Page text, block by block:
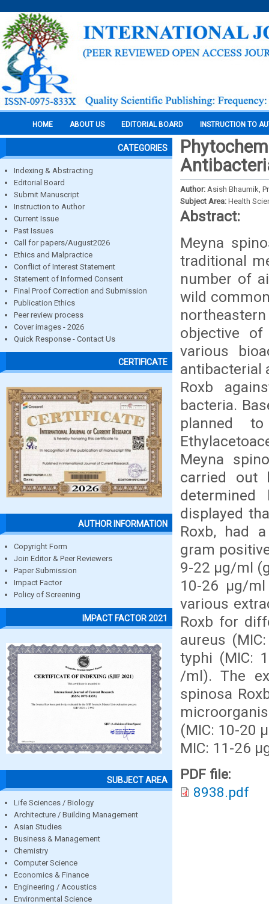
HOME ABOUT US EDITORIAL BOARD INSTRUCTION TO
CATEGORIES
Indexing & Abstracting
Editorial Board
Submit Manuscript
Instruction to Author
Current Issue
Past Issues
Call for papers/August2026
Ethics and Malpractice
Conflict of Interest Statement
Statement of Informed Consent
Final Proof Correction and Submission
Publication Ethics
Peer review process
Cover images - 2026
Quick Response - Contact Us
CERTIFICATE
AUTHOR INFORMATION
Copyright Form
Join Editor & Peer Reviewers
Paper Submission
Impact Factor
Policy of Screening
IMPACT FACTOR 2021
SUBJECT AREA
Life Sciences / Biology
Architecture / Building Management
Asian Studies
Business & Management
Chemistry
Computer Science
Economics & Finance
Engineering / Acoustics
Environmental Science
Author: Asish Bhaumik,
Subject Area: Health
Abstract:
Meyna
traditional
number of
wild
objective
various
antibacterial
Roxb
bacteria.
planned
Meyna
carried out
displayed
Roxb, had
gram
9-22 µg/ml
10-26 µg/
various
Roxb for
aureus
typhi (MIC:
/ml). The
spinosa
(MIC: 10-20
MIC: 11-26
PDF file:
8938.pdf